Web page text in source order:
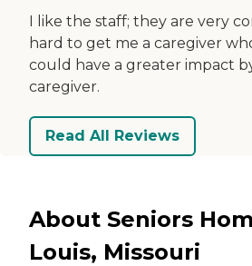
I like the staff; they are very
hard to get me a caregiver
could have a greater impact
caregiver.
Read All Reviews
About Seniors
Louis, Missouri